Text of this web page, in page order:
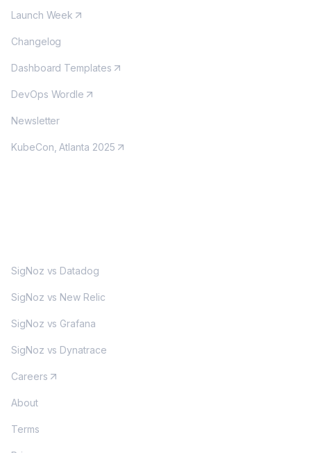
Launch Week
Changelog
Dashboard Templates
DevOps Wordle
Newsletter
KubeCon, Atlanta 2025
SigNoz vs Datadog
SigNoz vs New Relic
SigNoz vs Grafana
SigNoz vs Dynatrace
Careers
About
Terms